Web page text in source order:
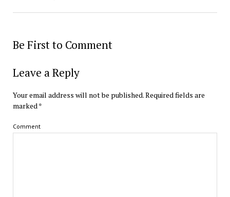
Be First to Comment
Leave a Reply
Your email address will not be published.Required fields are
marked *
Comment